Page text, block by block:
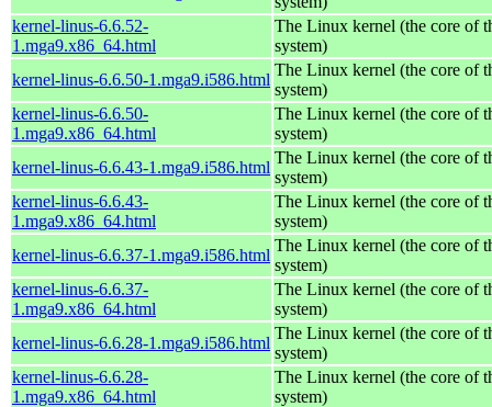
kernel-linus-6.6.52-
1.mga9.x86_64.html
The Linux kernel (the core of
system)
kernel-linus-6.6.50-1.mga9.i586.html
The Linux kernel (the core of
system)
kernel-linus-6.6.50-
1.mga9.x86_64.html
The Linux kernel (the core of
system)
kernel-linus-6.6.43-1.mga9.i586.html
The Linux kernel (the core of
system)
kernel-linus-6.6.43-
1.mga9.x86_64.html
The Linux kernel (the core of
system)
kernel-linus-6.6.37-1.mga9.i586.html
The Linux kernel (the core of
system)
kernel-linus-6.6.37-
1.mga9.x86_64.html
The Linux kernel (the core of
system)
kernel-linus-6.6.28-1.mga9.i586.html
The Linux kernel (the core of
system)
kernel-linus-6.6.28-
1.mga9.x86_64.html
The Linux kernel (the core of
system)